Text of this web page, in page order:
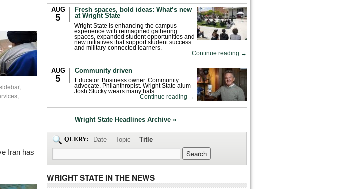
,
,
Iran has
AUG
5
Fresh spaces, bold ideas: What’s new
at Wright State
Wright State is enhancing the campus
experience with reimagined gathering
spaces, expanded student opportunities and
new initiatives that support student success
and military-connected learners.
Continue reading →
AUG
5
Community driven
Educator. Business owner. Community
advocate. Philanthropist. Wright State alum
Josh Stucky wears many hats.
Continue reading →
Wright State Headlines Archive »
QUERY: Date Topic Title
WRIGHT STATE IN THE NEWS